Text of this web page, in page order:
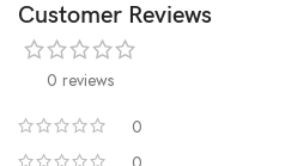
Customer Reviews
0 reviews
0